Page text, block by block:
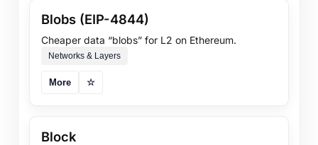
Blobs (EIP-4844)
Cheaper data “blobs” for L2 on Ethereum.
Networks & Layers
More ☆
Block